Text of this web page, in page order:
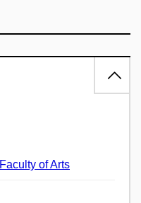
Faculty of Arts